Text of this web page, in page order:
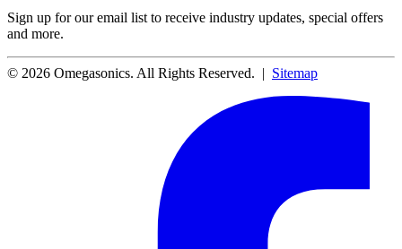
Sign up for our email list to receive industry updates, special offers
and more.
© 2026 Omegasonics. All Rights Reserved. | Sitemap